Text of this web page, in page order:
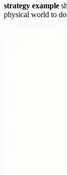
strategy example
physical world to